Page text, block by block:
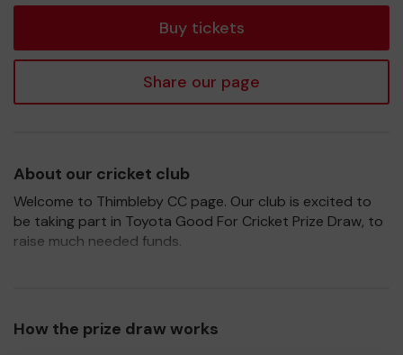
Buy tickets
Share our page
About our cricket club
Welcome to Thimbleby CC page. Our club is excited to
be taking part in Toyota Good For Cricket Prize Draw, to
raise much needed funds.
How the prize draw works